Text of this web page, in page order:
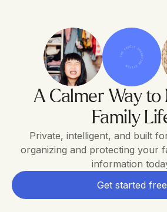
A Calmer Way to
Family
Private, intelligent, and built
organizing and protecting your
information
Get started free
THE FAMILY OPERATING SYSTEM